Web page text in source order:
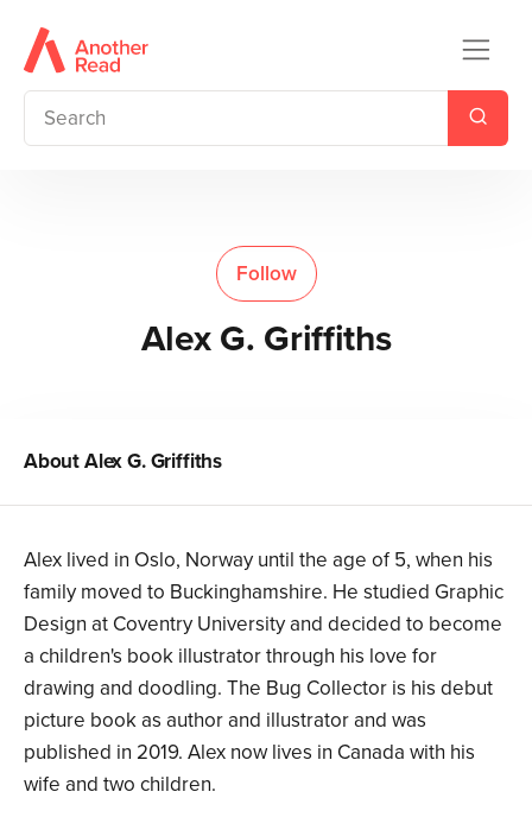
Follow
Alex G. Griffiths
AboutAlex G. Griffiths
Alex lived in Oslo, Norway until the age of 5, when his
family moved to Buckinghamshire. He studied Graphic
Design at Coventry University and decided to become
a children's book illustrator through his love for
drawing and doodling. The Bug Collector is his debut
picture book as author and illustrator and was
published in 2019. Alex now lives in Canada with his
wife and two children.